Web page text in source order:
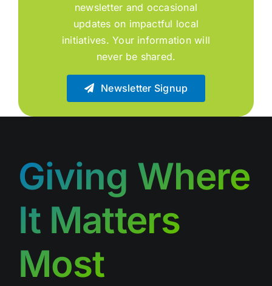
newsletter and occasional
updates on impactful local
initiatives. Your information will
never be shared.
Newsletter Signup
Giving Where
It Matters
Most